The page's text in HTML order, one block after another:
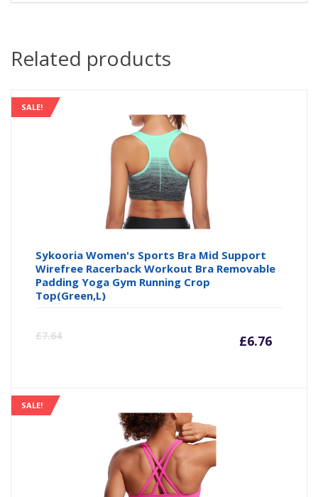
Related products
SALE!
Sykooria Women's Sports Bra Mid Support
Wirefree Racerback Workout Bra Removable
Padding Yoga Gym Running Crop
Top(Green,L)
£7.64 £6.76
SALE!